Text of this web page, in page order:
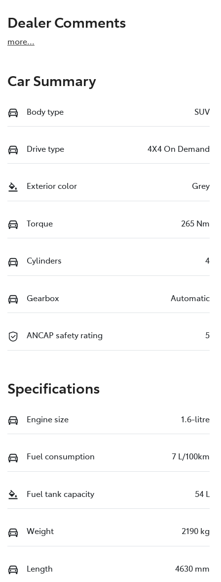
Dealer Comments
more...
Car Summary
Body type SUV
Drive type 4X4 On Demand
Exterior color Grey
Torque 265 Nm
Cylinders 4
Gearbox Automatic
ANCAP safety rating 5
Specifications
Engine size 1.6-litre
Fuel consumption 7 L/100km
Fuel tank capacity 54 L
Weight 2190 kg
Length 4630 mm